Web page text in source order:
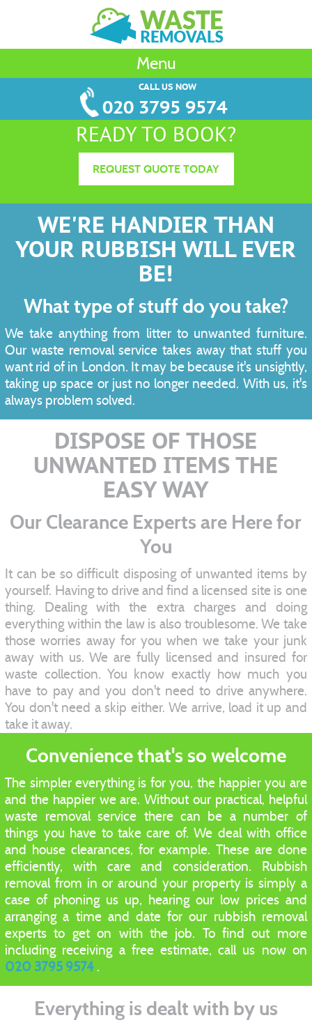
Menu
CALL US NOW
020 3795 9574
READY TO BOOK?
REQUEST QUOTE TODAY
WE'RE HANDIER THAN
YOUR RUBBISH WILL EVER
BE!
What type of stuff do you take?
We take anything from litter to unwanted furniture.
Our waste removal service takes away that stuff you
want rid of in London. It may be because it's unsightly,
taking up space or just no longer needed. With us, it's
always problem solved.
DISPOSE OF THOSE
UNWANTED ITEMS THE
EASY WAY
Our Clearance Experts are Here for
You
It can be so difficult disposing of unwanted items by
yourself. Having to drive and find a licensed site is one
thing. Dealing with the extra charges and doing
everything within the law is also troublesome. We take
those worries away for you when we take your junk
away with us. We are fully licensed and insured for
waste collection. You know exactly how much you
have to pay and you don't need to drive anywhere.
You don't need a skip either. We arrive, load it up and
take it away.
Convenience that's so welcome
The simpler everything is for you, the happier you are
and the happier we are. Without our practical, helpful
waste removal service there can be a number of
things you have to take care of. We deal with office
and house clearances, for example. These are done
efficiently, with care and consideration. Rubbish
removal from in or around your property is simply a
case of phoning us up, hearing our low prices and
arranging a time and date for our rubbish removal
experts to get on with the job. To find out more
including receiving a free estimate, call us now on
020 3795 9574 .
Everything is dealt with by us